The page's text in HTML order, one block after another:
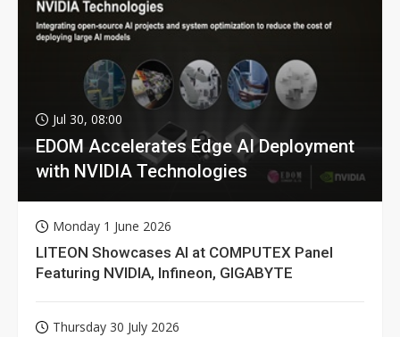
Jul 30, 08:00
EDOM Accelerates Edge AI Deployment
with NVIDIA Technologies
Monday 1 June 2026
LITEON Showcases AI at COMPUTEX Panel
Featuring NVIDIA, Infineon, GIGABYTE
Thursday 30 July 2026